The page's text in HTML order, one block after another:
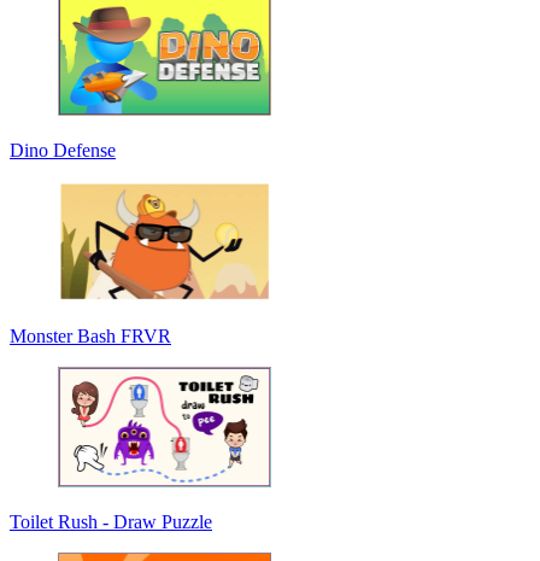
Dino Defense
Monster Bash FRVR
Toilet Rush - Draw Puzzle